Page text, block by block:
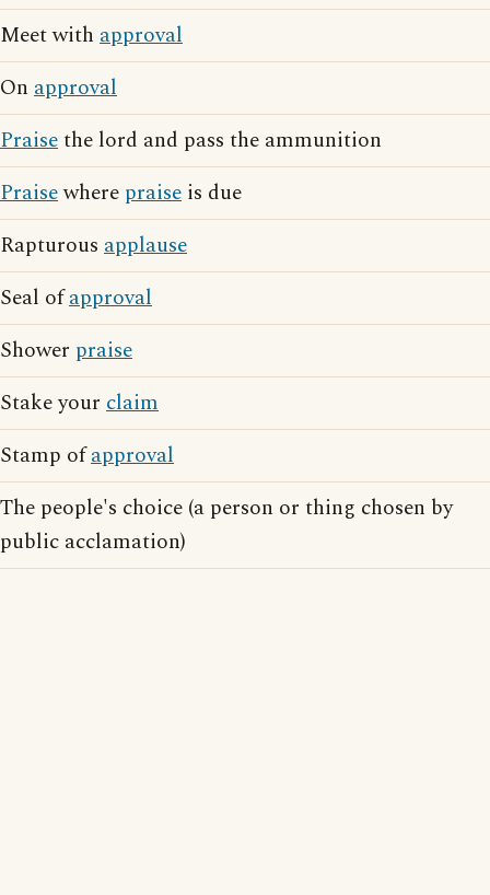
Meet with approval
On approval
Praisethe lord and pass the ammunition
Praisewhere praise is due
Rapturous applause
Seal ofapproval
Shower praise
Stake your claim
Stamp ofapproval
The people's choice (a person or thing chosen by
public acclamation)